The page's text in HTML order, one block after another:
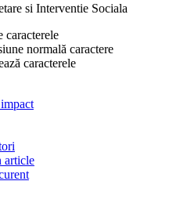
si Interventie Sociala
article